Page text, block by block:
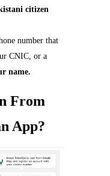
citizen
number that
CNIC, or a
name.
From
App?